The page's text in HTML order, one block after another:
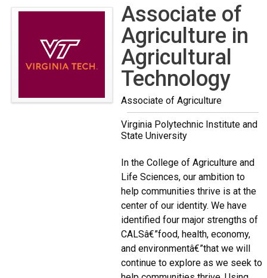
Back
Associate of
Agriculture in
Agricultural
Technology
Associate of Agriculture
Virginia Polytechnic Institute and
State University
In the College of Agriculture and
Life Sciences, our ambition to
help communities thrive is at the
center of our identity. We have
identified four major strengths of
CALSâ€”food, health, economy,
and environmentâ€”that we will
continue to explore as we seek to